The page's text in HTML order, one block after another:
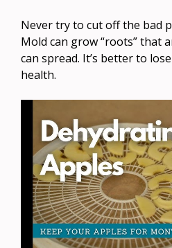
Never try to cut off the bad
Mold can grow “roots” that
can spread. It’s better to
health.